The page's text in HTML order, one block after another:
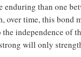
enduring than one
over time, this bond
independence of
will only